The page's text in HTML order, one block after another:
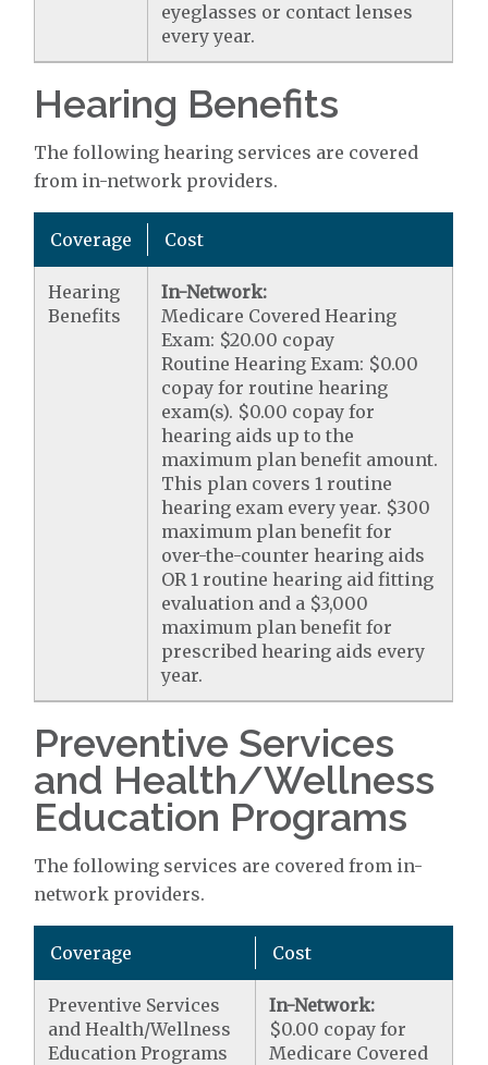
eyeglasses or contact lenses
every year.
Hearing Benefits
The following hearing services are covered
from in-network providers.
Coverage Cost
Hearing
Benefits
In-Network:
Medicare Covered Hearing
Exam: $20.00 copay
Routine Hearing Exam: $0.00
copay for routine hearing
exam(s). $0.00 copay for
hearing aids up to the
maximum plan benefit amount.
This plan covers 1 routine
hearing exam every year. $300
maximum plan benefit for
over-the-counter hearing aids
OR 1 routine hearing aid fitting
evaluation and a $3,000
maximum plan benefit for
prescribed hearing aids every
year.
Preventive Services
and Health/Wellness
Education Programs
The following services are covered from in-
network providers.
Coverage Cost
Preventive Services
and Health/Wellness
Education Programs
In-Network:
$0.00 copay for
Medicare Covered